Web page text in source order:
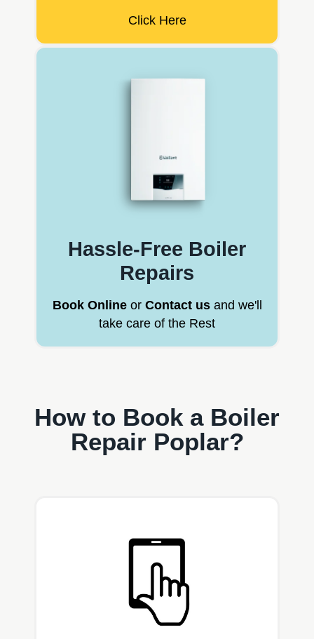
Click Here
Hassle-Free Boiler
Repairs
Book Onlineor Contact usand we'll
take care of the Rest
How to Book a Boiler
Repair Poplar?